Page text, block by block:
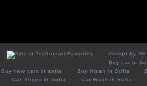
design by
Buy car in
Buy new cars in sofia Buy Nisan in Sofia
Car Shops in Sofia
Car Wash in Sofia